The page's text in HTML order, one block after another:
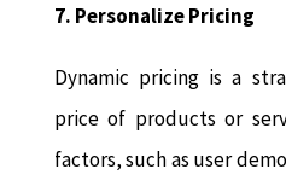
7. Personalize Pricing
Dynamic pricing is a
price of products or
factors, such as user